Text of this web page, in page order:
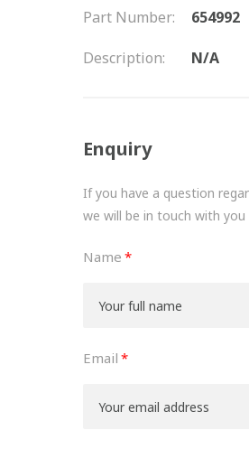
Part Number: 654992
Description: N/A
Enquiry
If you have a question
we will be in touch with you
Name
Email